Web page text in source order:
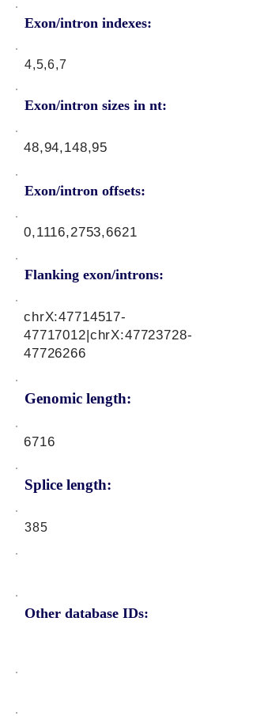
Exon/intron indexes:
4,5,6,7
Exon/intron sizes in nt:
Exon/intron offsets:
48,94,148,95
0,1116,2753,6621
Flanking exon/introns:
Genomic length:
chrX:47714517-
47717012|chrX:47723728-
47726266
6716
Splice length:
385
Other database IDs: